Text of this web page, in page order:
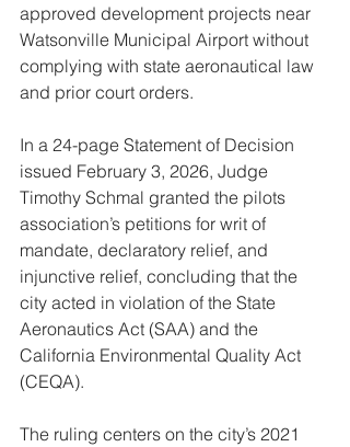
approved development projects near
Watsonville Municipal Airport without
complying with state aeronautical law
and prior court orders.
In a 24-page Statement of Decision
issued February 3, 2026, Judge
Timothy Schmal granted the pilots
association’s petitions for writ of
mandate, declaratory relief, and
injunctive relief, concluding that the
city acted in violation of the State
Aeronautics Act (SAA) and the
California Environmental Quality Act
(CEQA).
The ruling centers on the city’s 2021